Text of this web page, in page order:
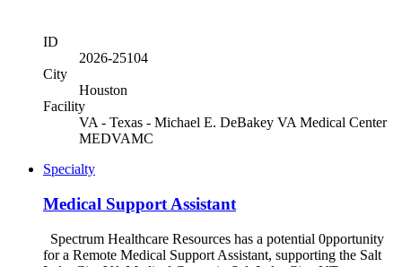
ID
2026-25104
City
Houston
Facility
VA - Texas - Michael E. DeBakey VA Medical Center
MEDVAMC
Specialty
Medical Support Assistant
Spectrum Healthcare Resources has a potential 0pportunity
for a Remote Medical Support Assistant, supporting the Salt